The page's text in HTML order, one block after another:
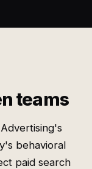
teams
behavioral
paid search